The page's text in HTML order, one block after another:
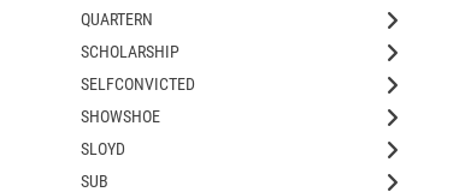
QUARTERN
SCHOLARSHIP
SELFCONVICTED
SHOWSHOE
SLOYD
SUB